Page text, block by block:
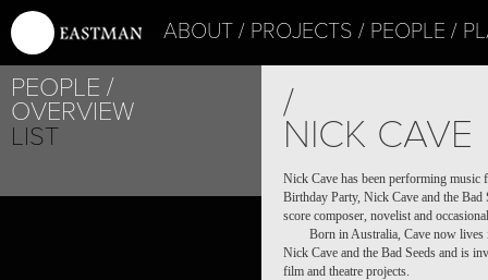
ABOUT PROJECTS PEOPLE
PEOPLE
OVERVIEW
LIST
/
NICK CAVE
Nick Cave has been performing music
Birthday Party, Nick Cave and the Bad
score composer, novelist and
Born in Australia, Cave now
Nick Cave and the Bad Seeds and is
film and theatre projects.
SHELL SHOCK, A REQUIEM OF WAR